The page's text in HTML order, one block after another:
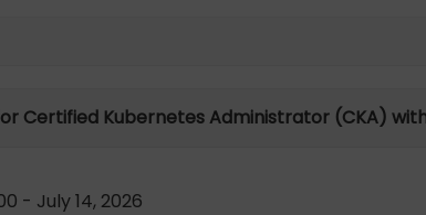
Certified Kubernetes Administrator (CKA)
- July 14, 2026